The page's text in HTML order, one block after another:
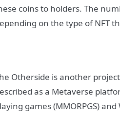
coins to holders. The
on the type of NFT
Otherside is another
as a Metaverse
games (MMORPGS)